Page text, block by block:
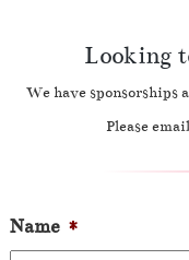
Looking
We have sponsorships
Please
Name *